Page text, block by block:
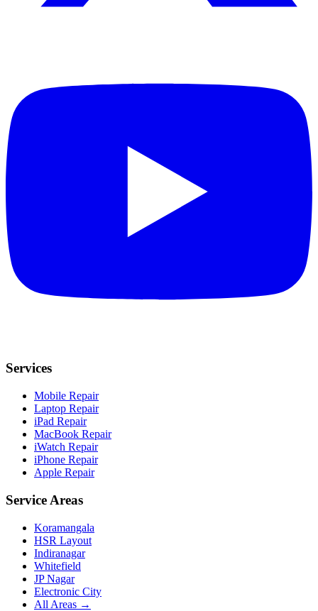
Services
Mobile Repair
Laptop Repair
iPad Repair
MacBook Repair
iWatch Repair
iPhone Repair
Apple Repair
Service Areas
Koramangala
HSR Layout
Indiranagar
Whitefield
JP Nagar
Electronic City
All Areas →